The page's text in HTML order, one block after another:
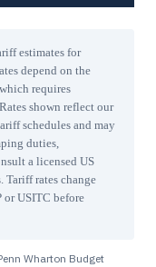
estimates for
depend on the
requires
shown reflect our
schedules and may
duties,
a licensed US
rates change
USITC before
Wharton Budget